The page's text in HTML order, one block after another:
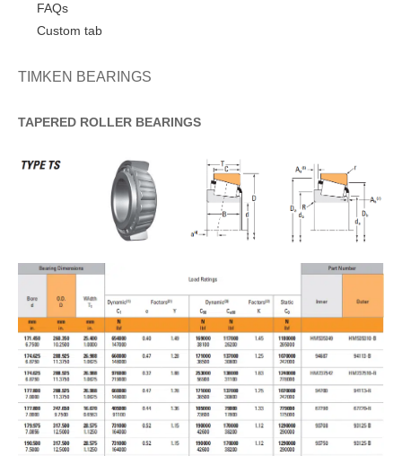
FAQs
Custom tab
TIMKEN BEARINGS
TAPERED ROLLER BEARINGS